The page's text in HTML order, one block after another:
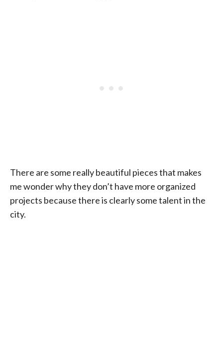
There are some really beautiful pieces that makes
me wonder why they don’t have more organized
projects because there is clearly some talent in the
city.